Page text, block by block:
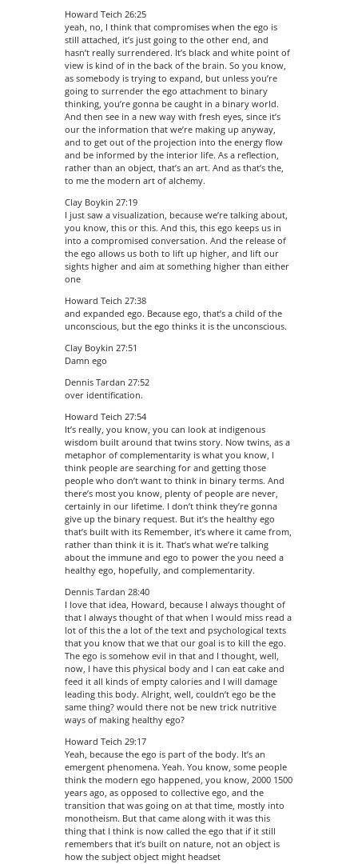
Howard Teich 26:25
yeah, no, I think that compromises when the ego is
still attached, it’s just going to the other end, and
hasn’t really surrendered. It’s black and white point of
view is kind of in the back of the brain. So you know,
as somebody is trying to expand, but unless you’re
going to surrender the ego attachment to binary
thinking, you’re gonna be caught in a binary world.
And then see in a new way with fresh eyes, since it’s
our the information that we’re making up anyway,
and to get out of the projection into the energy flow
and be informed by the interior life. As a reflection,
rather than an object, that’s an art. And as that’s the,
to me the modern art of alchemy.
Clay Boykin 27:19
I just saw a visualization, because we’re talking about,
you know, this or this. And this, this ego keeps us in
into a compromised conversation. And the release of
the ego allows us both to lift up higher, and lift our
sights higher and aim at something higher than either
one
Howard Teich 27:38
and expanded ego. Because ego, that’s a child of the
unconscious, but the ego thinks it is the unconscious.
Clay Boykin 27:51
Damn ego
Dennis Tardan 27:52
over identification.
Howard Teich 27:54
It’s really, you know, you can look at indigenous
wisdom built around that twins story. Now twins, as a
metaphor of complementarity is what you know, I
think people are searching for and getting those
people who don’t want to think in binary terms. And
there’s most you know, plenty of people are never,
certainly in our lifetime. I don’t think they’re gonna
give up the binary request. But it’s the healthy ego
that’s built with its Remember, it’s where it came from,
rather than think it is it. That’s what we’re talking
about the immune and ego to power the you need a
healthy ego, hopefully, and complementarity.
Dennis Tardan 28:40
I love that idea, Howard, because I always thought of
that I always thought of that when I would miss read a
lot of this the a lot of the text and psychological texts
that you know that we that our goal is to kill the ego.
The ego is somehow evil in that and I thought, well,
now, I have this physical body and I can eat cake and
feed it all kinds of empty calories and I will damage
leading this body. Alright, well, couldn’t ego be the
same thing? would there not be new trick nutritive
ways of making healthy ego?
Howard Teich 29:17
Yeah, because the ego is part of the body. It’s an
emergent phenomena. Yeah. You know, some people
think the modern ego happened, you know, 2000 1500
years ago, as opposed to collective ego, and the
transition that was going on at that time, mostly into
monotheism. But that came along with it was this
thing that I think is now called the ego that if it still
remembers that it’s built on nature, not an object is
how the subject object might headset